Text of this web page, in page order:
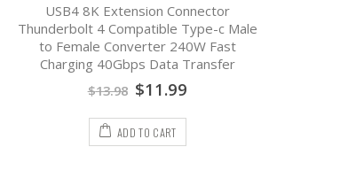
0
of
5
USB4 8K Extension Connector
Thunderbolt 4 Compatible Type-c Male
to Female Converter 240W Fast
Charging 40Gbps Data Transfer
$13.98 $11.99
ADD TO CART